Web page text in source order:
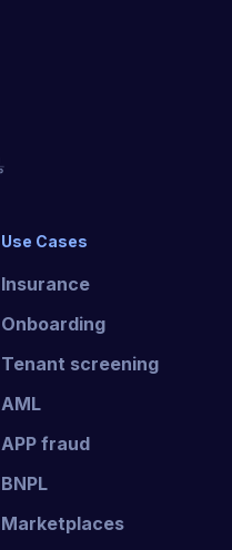
Use Cases
Insurance
Onboarding
Tenant screening
AML
APP fraud
BNPL
Marketplaces